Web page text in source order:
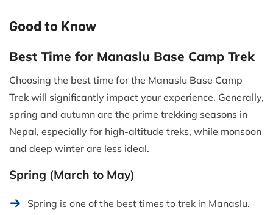
Good to Know
Best Time for Manaslu Base Camp Trek
Choosing the best time for the Manaslu Base Camp
Trek will significantly impact your experience. Generally,
spring and autumn are the prime trekking seasons in
Nepal, especially for high-altitude treks, while monsoon
and deep winter are less ideal.
Spring (March to May)
Spring is one of the best times to trek in Manaslu.